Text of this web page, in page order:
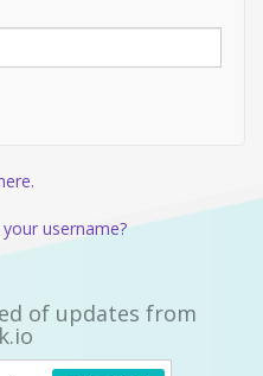
username?
of updates from